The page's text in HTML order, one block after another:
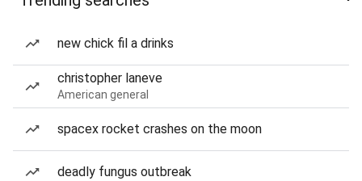
new chick fil a drinks
christopher laneve
American general
spacex rocket crashes on the moon
deadly fungus outbreak